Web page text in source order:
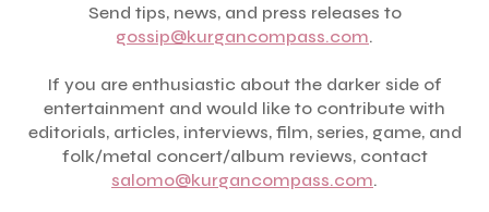
Send tips, news, and press releases to
gossip@kurgancompass.com.
If you are enthusiastic about the darker side of
entertainment and would like to contribute with
editorials, articles, interviews, film, series, game, and
folk/metal concert/album reviews, contact
salomo@kurgancompass.com.